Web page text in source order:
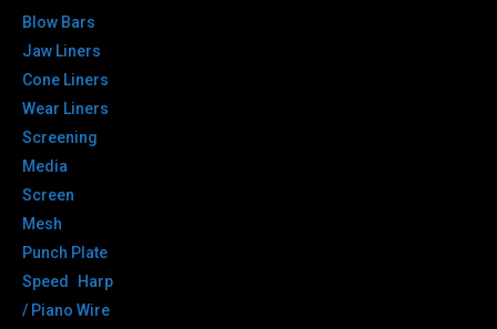
Blow Bars
Jaw Liners
Cone Liners
Wear Liners
Screening
Media
Screen
Mesh
Punch Plate
Speed Harp
/ Piano Wire